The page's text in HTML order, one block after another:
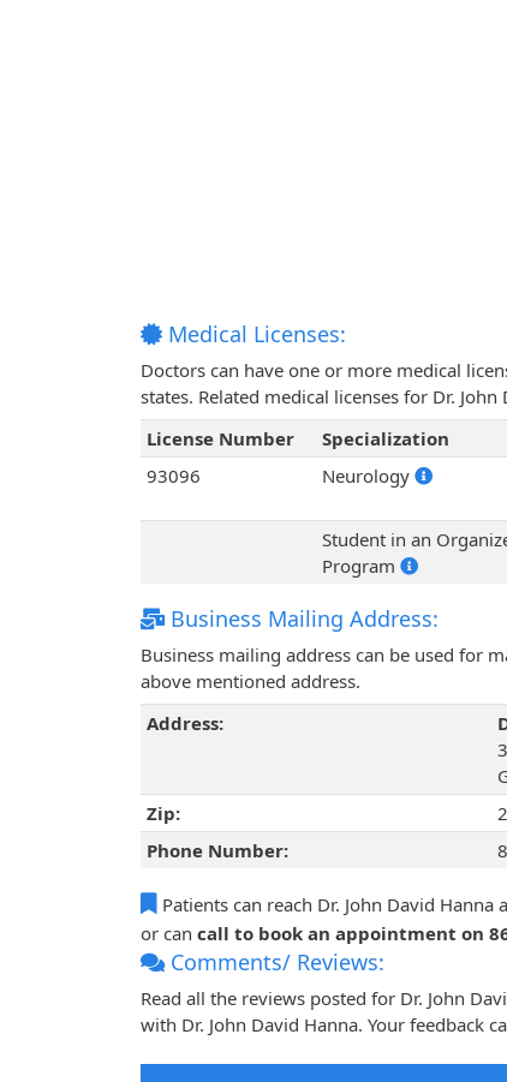
Medical Licenses:
Doctors can have one or more medical
states. Related medical licenses for Dr.
License Number
Specialization
93096
Neurology
Student in an
Program
Business Mailing Address:
Business mailing address can be used for
above mentioned address.
Address:
Zip:
Phone Number:
Patients can reach Dr. John David Hanna
or can call to book an appointment on
Comments/ Reviews:
Read all the reviews posted for Dr. John
with Dr. John David Hanna. Your feedback